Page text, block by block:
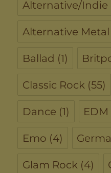
Alternative/Indie
Alternative Metal
Ballad (1)
Classic Rock (55)
Dance (1) EDM
Emo (4)
Glam Rock (4)